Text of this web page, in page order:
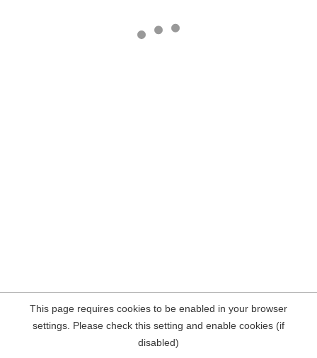
This page requires cookies to be enabled in your browser
settings. Please check this setting and enable cookies (if
disabled)